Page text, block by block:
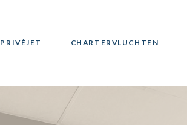
PRIVÉJET CHARTERVLUCHTEN